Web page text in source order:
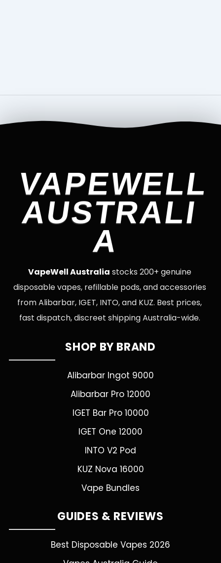
VAPEWELL
AUSTRALI
A
VapeWell Australia stocks 200+ genuine
disposable vapes, refillable pods, and accessories
from Alibarbar, IGET, INTO, and KUZ. Best prices,
fast dispatch, discreet shipping Australia-wide.
SHOP BY BRAND
Alibarbar Ingot 9000
Alibarbar Pro 12000
IGET Bar Pro 10000
IGET One 12000
INTO V2 Pod
KUZ Nova 16000
Vape Bundles
GUIDES & REVIEWS
Best Disposable Vapes 2026